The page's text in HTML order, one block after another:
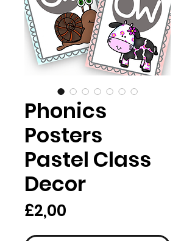
Phonics
Posters
Pastel Class
Decor
£2,00